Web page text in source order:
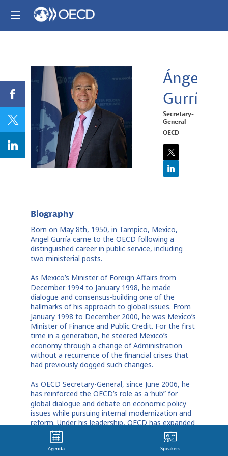
ÁG
Ángel
Gurría
Secretary-
General
OECD
Biography
Born on May 8th, 1950, in Tampico, Mexico,
Angel Gurría came to the OECD following a
distinguished career in public service, including
two ministerial posts.
As Mexico’s Minister of Foreign Affairs from
December 1994 to January 1998, he made
dialogue and consensus-building one of the
hallmarks of his approach to global issues. From
January 1998 to December 2000, he was Mexico’s
Minister of Finance and Public Credit. For the first
time in a generation, he steered Mexico’s
economy through a change of Administration
without a recurrence of the financial crises that
had previously dogged such changes.
As OECD Secretary-General, since June 2006, he
has reinforced the OECD’s role as a ‘hub” for
global dialogue and debate on economic policy
issues while pursuing internal modernization and
reform. Under his leadership, OECD has expanded
its membership to include Chile, Estonia, Israel
and Slovenia and opened accession talks with
Russia. It has also strengthened links with other
Agenda Speakers